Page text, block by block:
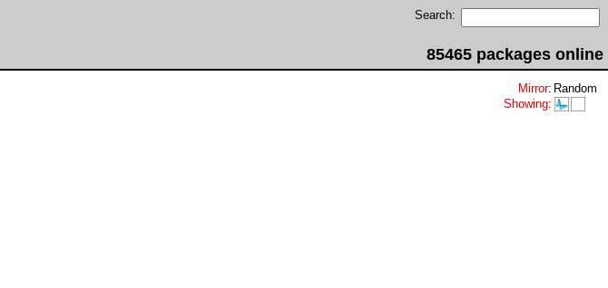
Search:
85465 packages online
Mirror: Random
Showing: